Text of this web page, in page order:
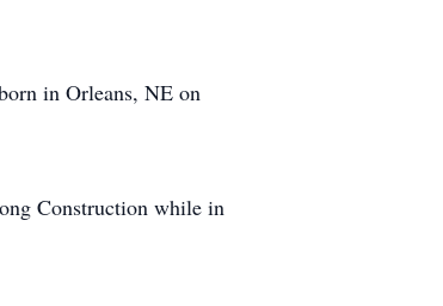
in Orleans, NE on
Construction while in